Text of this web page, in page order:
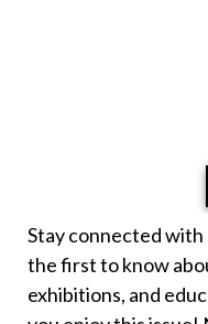
Stay connected
the first to know
exhibitions, and